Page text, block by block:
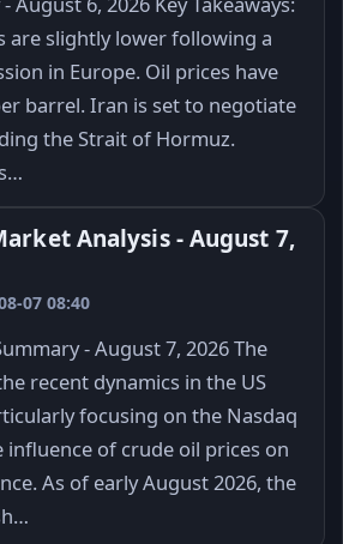
are slightly lower following a
in Europe. Oil prices have
barrel. Iran is set to negotiate
the Strait of Hormuz.
Analysis - August 7,
07 08:40
- August 7, 2026 The
recent dynamics in the US
focusing on the Nasdaq
influence of crude oil prices on
As of early August 2026, the